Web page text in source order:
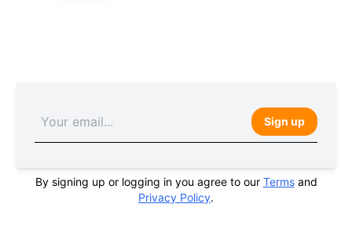
Sign up
By signing up or logging in you agree to our Termsand
Privacy Policy.